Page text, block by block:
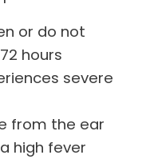
or do not
hours
severe
from the ear
high fever